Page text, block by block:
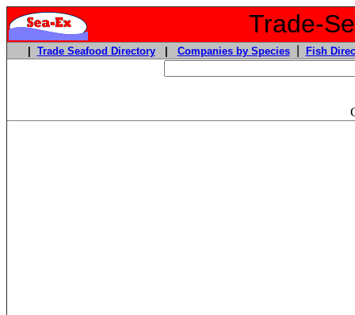
Trade-
Trade Seafood Directory| Companies by Species| Fish